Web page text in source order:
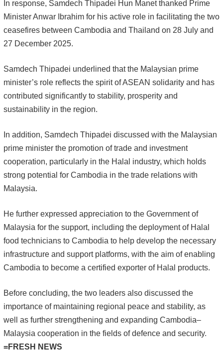
In response, Samdech Thipadei Hun Manet thanked Prime
Minister Anwar Ibrahim for his active role in facilitating the two
ceasefires between Cambodia and Thailand on 28 July and
27 December 2025.
Samdech Thipadei underlined that the Malaysian prime
minister’s role reflects the spirit of ASEAN solidarity and has
contributed significantly to stability, prosperity and
sustainability in the region.
In addition, Samdech Thipadei discussed with the Malaysian
prime minister the promotion of trade and investment
cooperation, particularly in the Halal industry, which holds
strong potential for Cambodia in the trade relations with
Malaysia.
He further expressed appreciation to the Government of
Malaysia for the support, including the deployment of Halal
food technicians to Cambodia to help develop the necessary
infrastructure and support platforms, with the aim of enabling
Cambodia to become a certified exporter of Halal products.
Before concluding, the two leaders also discussed the
importance of maintaining regional peace and stability, as
well as further strengthening and expanding Cambodia–
Malaysia cooperation in the fields of defence and security.
=FRESH NEWS